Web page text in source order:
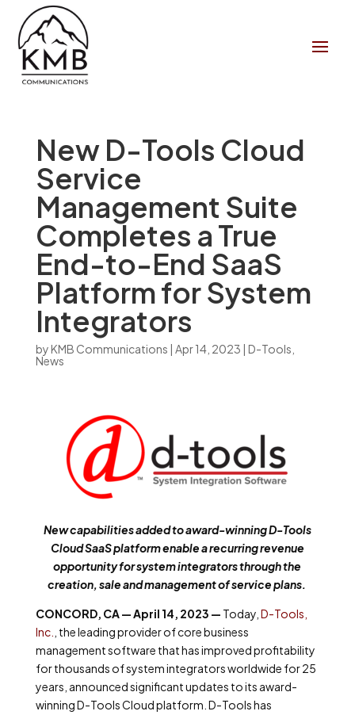
New D-Tools Cloud
Service
Management Suite
Completes a True
End-to-End SaaS
Platform for System
Integrators
byKMB Communications | Apr 14, 2023 | D-Tools
News
Newcapabilities added to award-winning D-Tools
Cloud SaaS platformenable a recurring revenue
opportunity for system integrators through the
creation, sale and management of service plans.
CONCORD, CA — April 14, 2023 — Today, D-Tools,
Inc.
the leading provider of core business
management software that has improved profitability
for thousands of system integrators worldwide for 25
years, announced significant updates to its award-
winning D-Tools Cloud platform. D-Tools has